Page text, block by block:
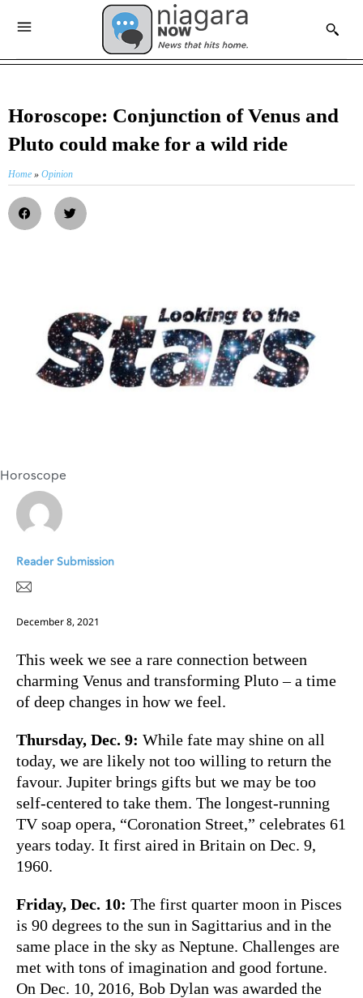
Horoscope: Conjunction of Venus and
Pluto could make for a wild ride
Home » Opinion
Horoscope
Reader Submission
December 8, 2021
This week we see a rare connection between
charming Venus and transforming Pluto – a time
of deep changes in how we feel.
Thursday, Dec. 9: While fate may shine on all
today, we are likely not too willing to return the
favour. Jupiter brings gifts but we may be too
self-centered to take them. The longest-running
TV soap opera, “Coronation Street,” celebrates 61
years today. It first aired in Britain on Dec. 9,
1960.
Friday, Dec. 10: The first quarter moon in Pisces
is 90 degrees to the sun in Sagittarius and in the
same place in the sky as Neptune. Challenges are
met with tons of imagination and good fortune.
On Dec. 10, 2016, Bob Dylan was awarded the